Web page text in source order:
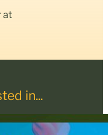
at
in...